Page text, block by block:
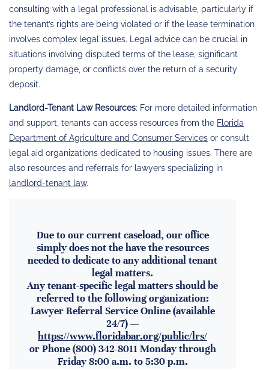
consulting with a legal professional is advisable, particularly if
the tenant’s rights are being violated or if the lease termination
involves complex legal issues. Legal advice can be crucial in
situations involving disputed terms of the lease, significant
property damage, or conflicts over the return of a security
deposit.
Landlord-Tenant Law Resources: For more detailed information
and support, tenants can access resources from the Florida
Department of Agriculture and Consumer Services or consult
legal aid organizations dedicated to housing issues. There are
also resources and referrals for lawyers specializing in
landlord-tenant law.
Due to our current caseload, our office
simply does not the have the resources
needed to dedicate to any additional tenant
legal matters.
Any tenant-specific legal matters should be
referred to the following organization:
Lawyer Referral Service Online (available
24/7) —
https://www.floridabar.org/public/lrs/
or Phone (800) 342-8011 Monday through
Friday 8:00 a.m. to 5:30 p.m.